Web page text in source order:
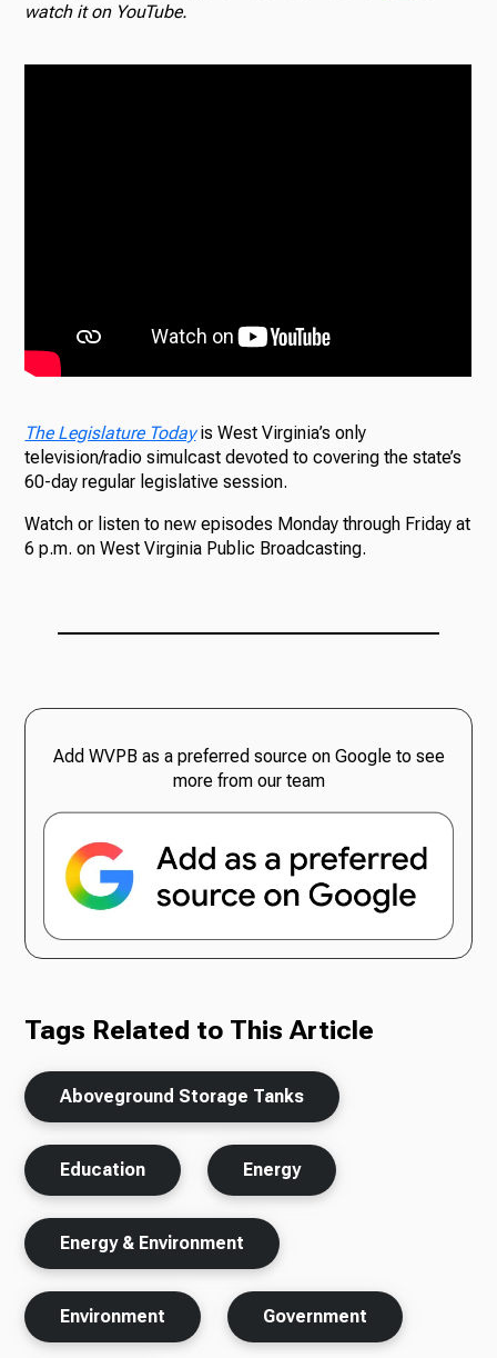
watch it on YouTube.
The Legislature Todayis West Virginia’s only
television/radio simulcast devoted to covering the state’s
60-day regular legislative session.
Watch or listen to new episodes Monday through Friday at
6 p.m. on West Virginia Public Broadcasting.
Add WVPB as a preferred source on Google to see
more from our team
Tags Related to This Article
Aboveground Storage Tanks
Education Energy
Energy & Environment
Environment Government